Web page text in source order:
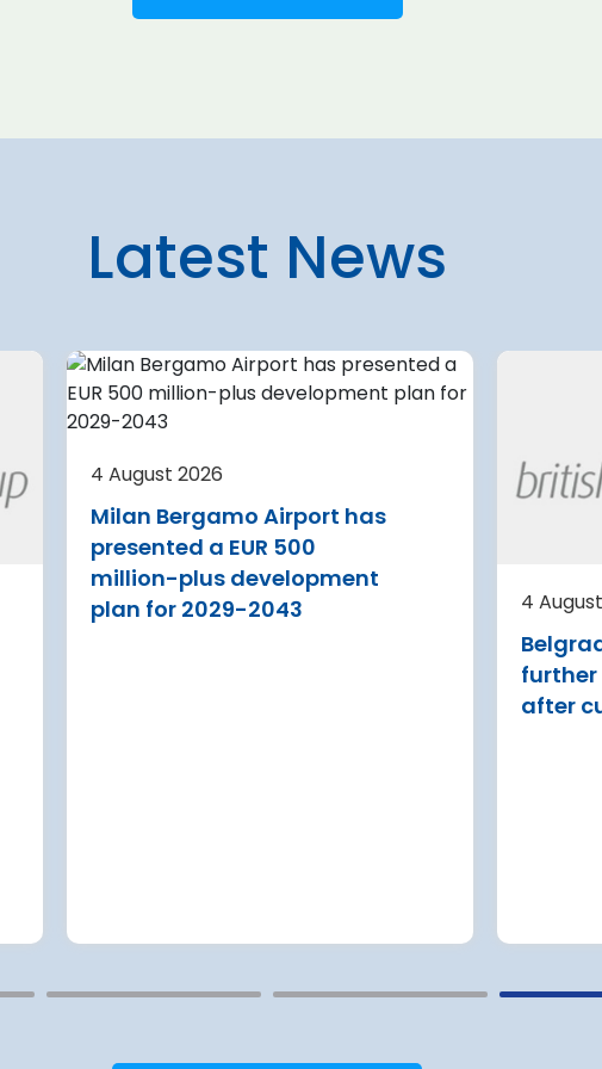
Latest News
4 August 2026
Milan Bergamo Airport has
presented a EUR 500
million-plus development
plan for 2029-2043
4
after
Airport is
its terminal
new air
aircraft
7 August 2026
A new audit reveals that federal
agencies tasked with safeguarding
U.S. travel infrastructure against
major cyberattacks have only
partially implemented critical